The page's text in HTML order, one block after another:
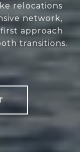
relocations
network,
approach
transitions.